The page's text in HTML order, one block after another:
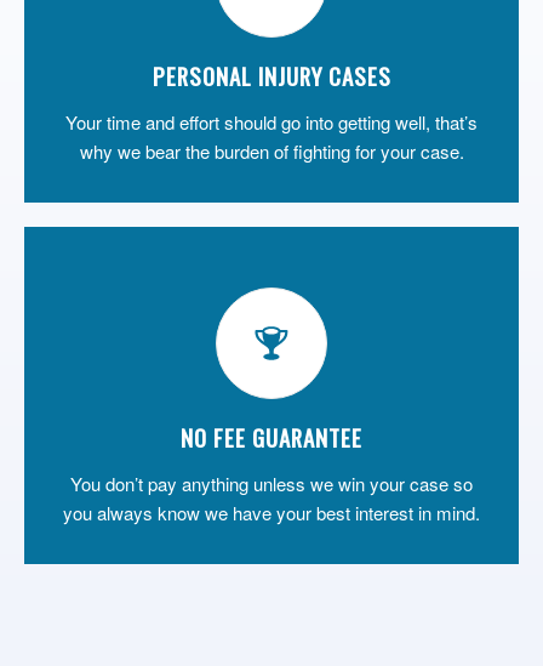
PERSONAL INJURY CASES
Your time and effort should go into getting well, that’s
why we bear the burden of fighting for your case.
NO FEE GUARANTEE
You don’t pay anything unless we win your case so
you always know we have your best interest in mind.